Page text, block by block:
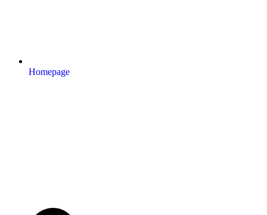
Homepage